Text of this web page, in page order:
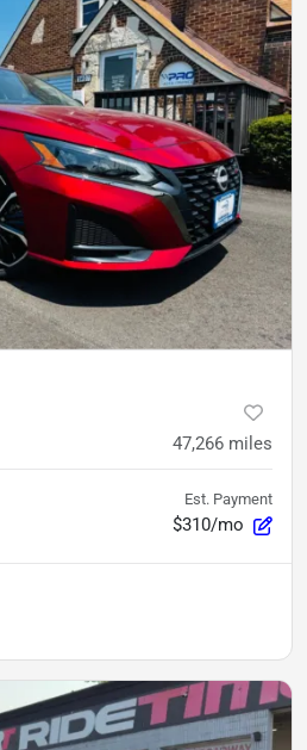
47,266 miles
Est. Payment
$310/mo